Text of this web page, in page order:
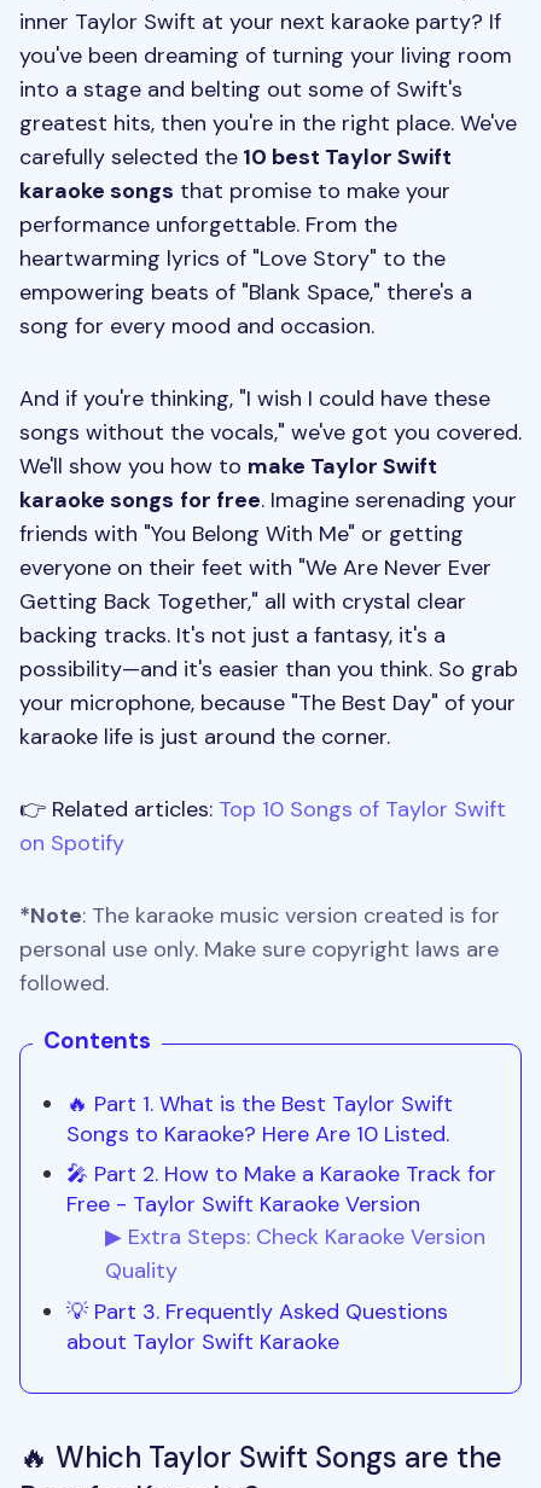
inner Taylor Swift at your next karaoke party? If
you've been dreaming of turning your living room
into a stage and belting out some of Swift's
greatest hits, then you're in the right place. We've
carefully selected the 10 best Taylor Swift
karaoke songs that promise to make your
performance unforgettable. From the
heartwarming lyrics of "Love Story" to the
empowering beats of "Blank Space," there's a
song for every mood and occasion.
And if you're thinking, "I wish I could have these
songs without the vocals," we've got you covered.
We'll show you how to make Taylor Swift
karaoke songs for free. Imagine serenading your
friends with "You Belong With Me" or getting
everyone on their feet with "We Are Never Ever
Getting Back Together," all with crystal clear
backing tracks. It's not just a fantasy, it's a
possibility—and it's easier than you think. So grab
your microphone, because "The Best Day" of your
karaoke life is just around the corner.
👉 Related articles: Top 10 Songs of Taylor Swift
on Spotify
*Note: The karaoke music version created is for
personal use only. Make sure copyright laws are
followed.
Contents
🔥 Part 1. What is the Best Taylor Swift
Songs to Karaoke? Here Are 10 Listed.
🎤 Part 2. How to Make a Karaoke Track for
Free - Taylor Swift Karaoke Version
▶ Extra Steps: Check Karaoke Version
Quality
💡 Part 3. Frequently Asked Questions
about Taylor Swift Karaoke
🔥 Which Taylor Swift Songs are the